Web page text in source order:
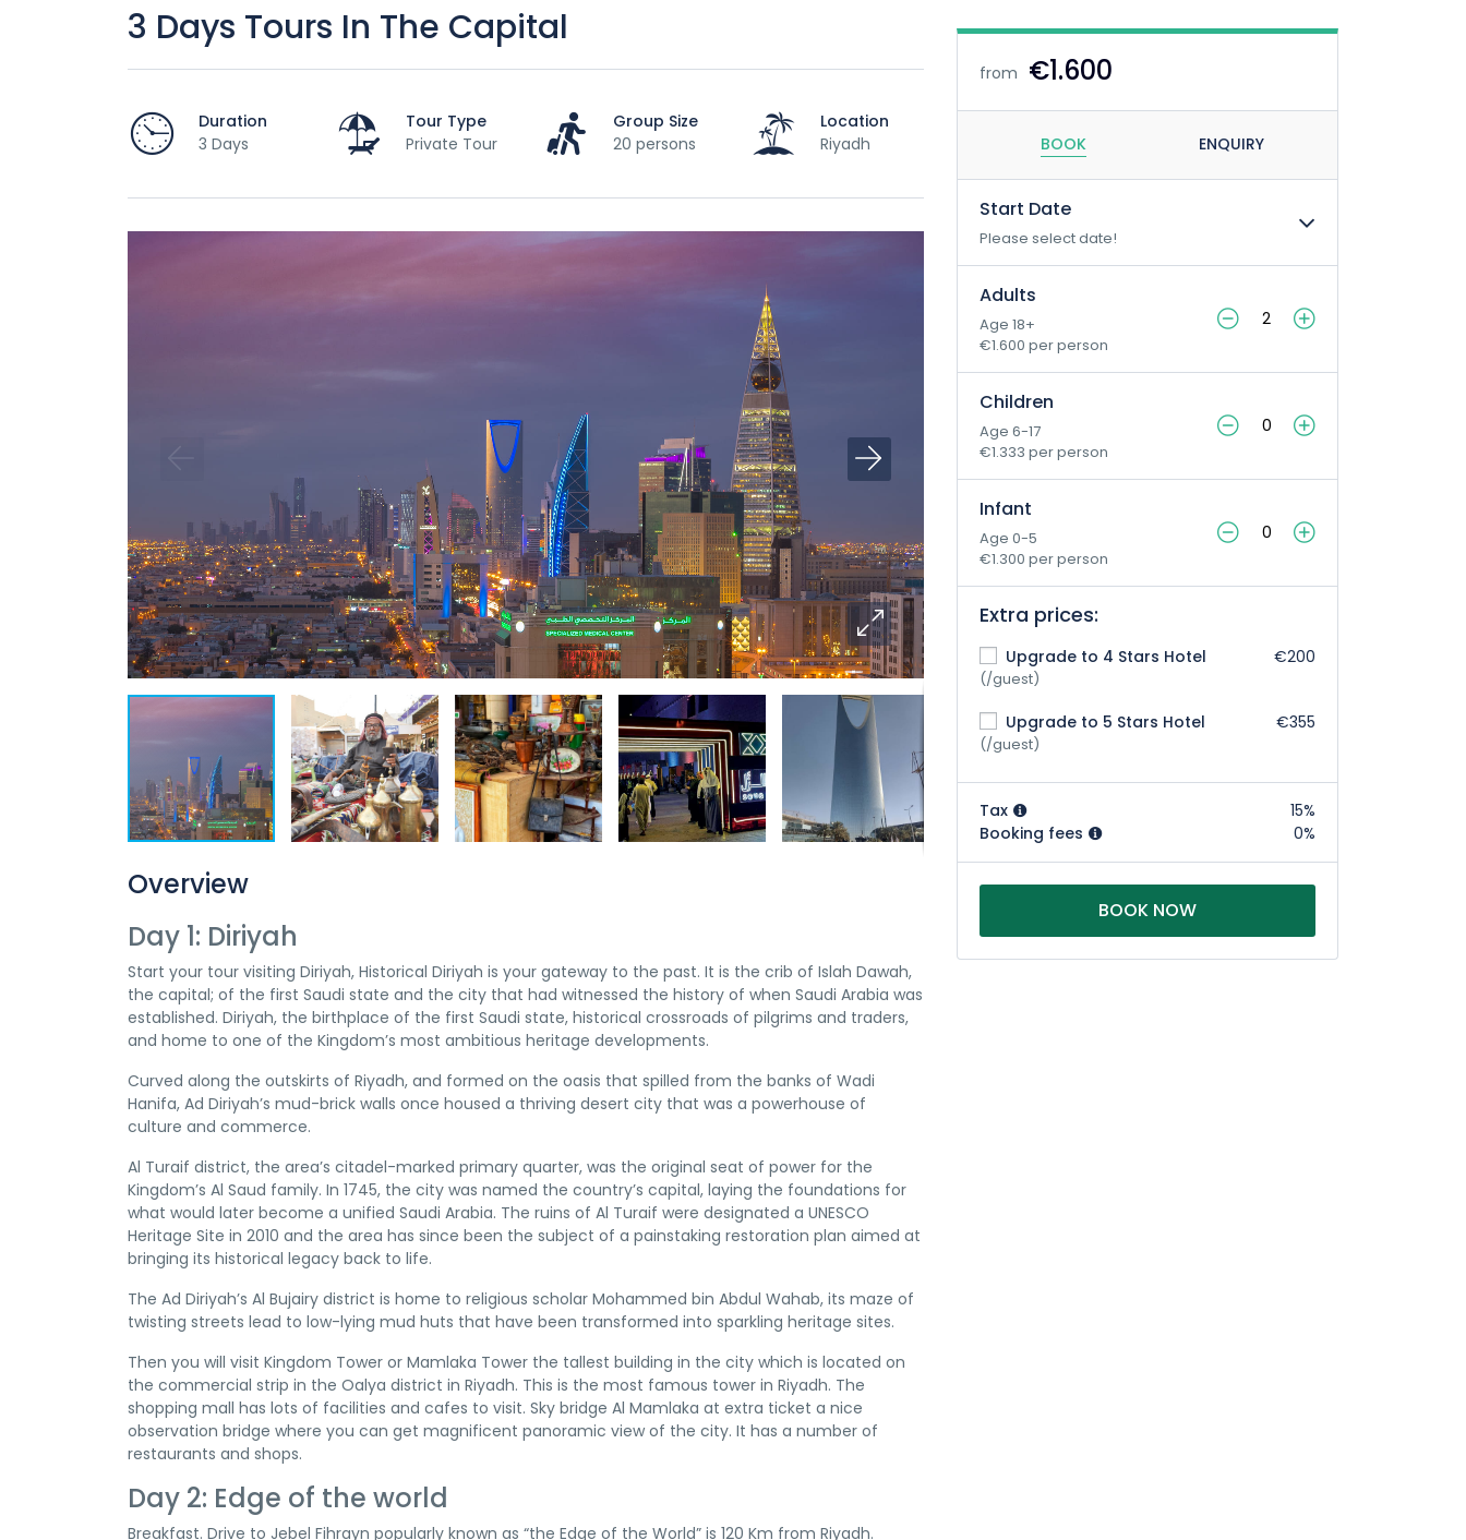
3 Days Tours In The Capital
Duration
3 Days
Tour Type
Private Tour
Group Size
20 persons
Location
Riyadh
Overview
Day 1: Diriyah
Start your tour visiting Diriyah, Historical Diriyah is your gateway to the past. It is the crib of Islah Dawah,
the capital; of the first Saudi state and the city that had witnessed the history of when Saudi Arabia was
established. Diriyah, the birthplace of the first Saudi state, historical crossroads of pilgrims and traders,
and home to one of the Kingdom’s most ambitious heritage developments.
Curved along the outskirts of Riyadh, and formed on the oasis that spilled from the banks of Wadi
Hanifa, Ad Diriyah’s mud-brick walls once housed a thriving desert city that was a powerhouse of
culture and commerce.
Al Turaif district, the area’s citadel-marked primary quarter, was the original seat of power for the
Kingdom’s Al Saud family. In 1745, the city was named the country’s capital, laying the foundations for
what would later become a unified Saudi Arabia. The ruins of Al Turaif were designated a UNESCO
Heritage Site in 2010 and the area has since been the subject of a painstaking restoration plan aimed at
bringing its historical legacy back to life.
The Ad Diriyah’s Al Bujairy district is home to religious scholar Mohammed bin Abdul Wahab, its maze of
twisting streets lead to low-lying mud huts that have been transformed into sparkling heritage sites.
Then you will visit Kingdom Tower or Mamlaka Tower the tallest building in the city which is located on
the commercial strip in the Oalya district in Riyadh. This is the most famous tower in Riyadh. The
shopping mall has lots of facilities and cafes to visit. Sky bridge Al Mamlaka at extra ticket a nice
observation bridge where you can get magnificent panoramic view of the city. It has a number of
restaurants and shops.
Day 2: Edge of the world
Breakfast. Drive to Jebel Fihrayn popularly known as “the Edge of the World” is 120 Km from Riyadh.
from €1.600
BOOK ENQUIRY
Start Date
Please select date!
Adults
Age 18+
€1.600 per person
Children
Age 6-17
€1.333 per person
Infant
Age 0-5
€1.300 per person
Extra prices:
Upgrade to 4 Stars Hotel
(/guest)
€200
Upgrade to 5 Stars Hotel
(/guest)
€355
Tax
15%
Booking fees
0%
BOOK NOW